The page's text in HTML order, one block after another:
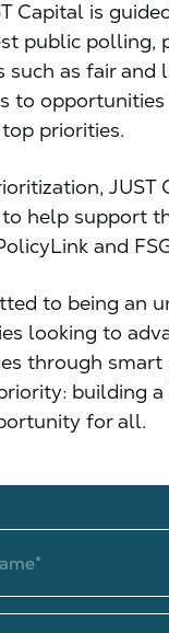
Capital is
public polling,
such as fair
to
priorities.
help support
and
to being an
looking to
through smart
building
for all.